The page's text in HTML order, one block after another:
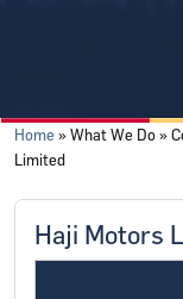
Breadcrumb
Home What We Do
Limited
Haji Motors